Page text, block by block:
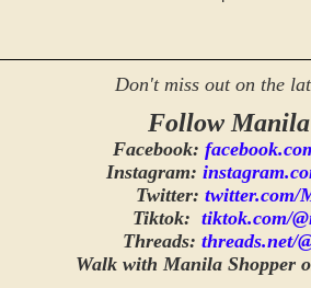
Don't miss out on the
Follow
Facebook:
Instagram:
Twitter: twitter.com/
Tiktok: tiktok.com/
Threads: threads.net/
Walk with Manila Shopper